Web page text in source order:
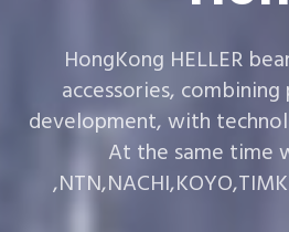
HongKong HELLER
accessories,
development, with
At the same time